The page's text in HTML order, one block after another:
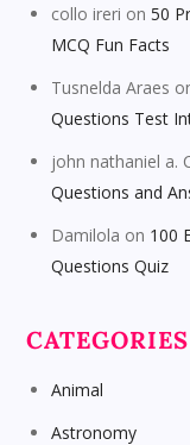
collo ireri on50
MCQ Fun Facts
Tusnelda Araes
Questions Test
john nathaniel a.
Questions and
Damilola on 100
Questions Quiz
CATEGORIES
Animal
Astronomy